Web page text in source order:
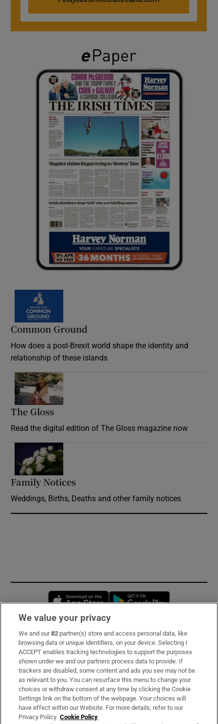
Common Ground
How does a post-Brexit world shape the identity and
relationship of these islands
The Gloss
Read the digital edition of The Gloss magazine now
Family Notices
Weddings, Births, Deaths and other family notices
Opens in new window
Subscribe
Support
About Us
Irish Times Products & Services
We value your privacy
We and our82 partner(s) store and access personal data, like
browsing data or unique identifiers, on your device. Selecting I
ACCEPT enables tracking technologies to support the purposes
shown under we and our partners process data to provide. If
trackers are disabled, some content and ads you see may not be
as relevant to you. You can resurface this menu to change your
choices or withdraw consent at any time by clicking the Cookie
Settings link on the bottom of the webpage. Your choices will
have effect within our Website. For more details, refer to our
Privacy Policy. Cookie Policy